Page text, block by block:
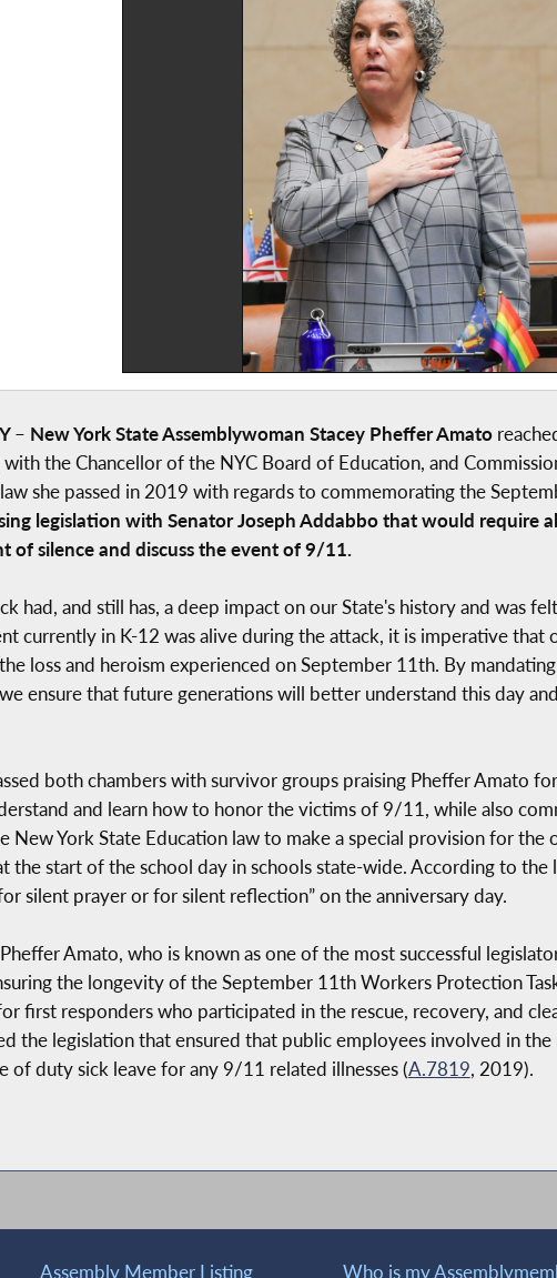
– New York State Assemblywoman Stacey Pheffer Amato
the Chancellor of the NYC Board of Education, and
she passed in 2019 with regards to commemorating the
legislation with Senator Joseph Addabbo that would require
of silence and discuss the event of 9/11.
had, and still has, a deep impact on our State's history and was
currently in K-12 was alive during the attack, it is imperative
loss and heroism experienced on September 11th. By
ensure that future generations will better understand this day
both chambers with survivor groups praising Pheffer Amato
and learn how to honor the victims of 9/11, while also
New York State Education law to make a special provision for the
the start of the school day in schools state-wide. According to
silent prayer or for silent reflection” on the anniversary day.
Amato, who is known as one of the most successful
the longevity of the September 11th Workers Protection
first responders who participated in the rescue, recovery, and
the legislation that ensured that public employees involved in
of duty sick leave for any 9/11 related illnesses (A.7819, 2019).
Assembly Member Listing Who is my